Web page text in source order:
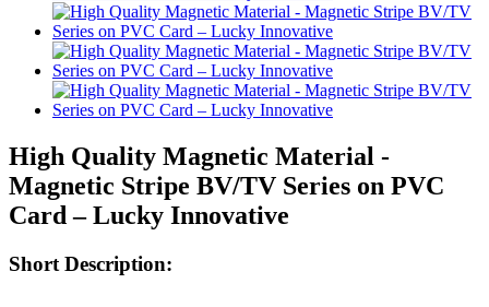
High Quality Magnetic Material -
Magnetic Stripe BV/TV Series on PVC
Card – Lucky Innovative
Short Description: